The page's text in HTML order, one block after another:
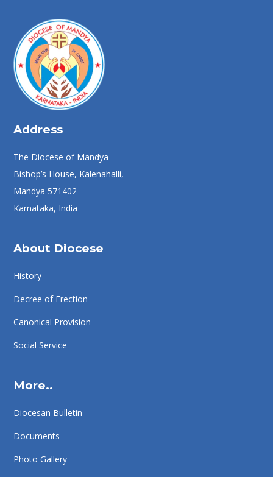
Address
The Diocese of Mandya
Bishop’s House, Kalenahalli,
Mandya 571402
Karnataka, India
About Diocese
History
Decree of Erection
Canonical Provision
Social Service
More..
Diocesan Bulletin
Documents
Photo Gallery